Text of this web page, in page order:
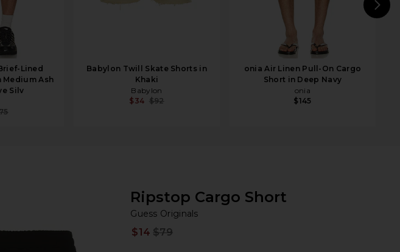
Lined
Medium Ash
Silv
Babylon Twill Skate Shorts in
Khaki
Babylon
$34 $92
onia Air Linen Pull-On Cargo
Short in Deep Navy
onia
$145
Ripstop Cargo Short
Guess Originals
$14 $79